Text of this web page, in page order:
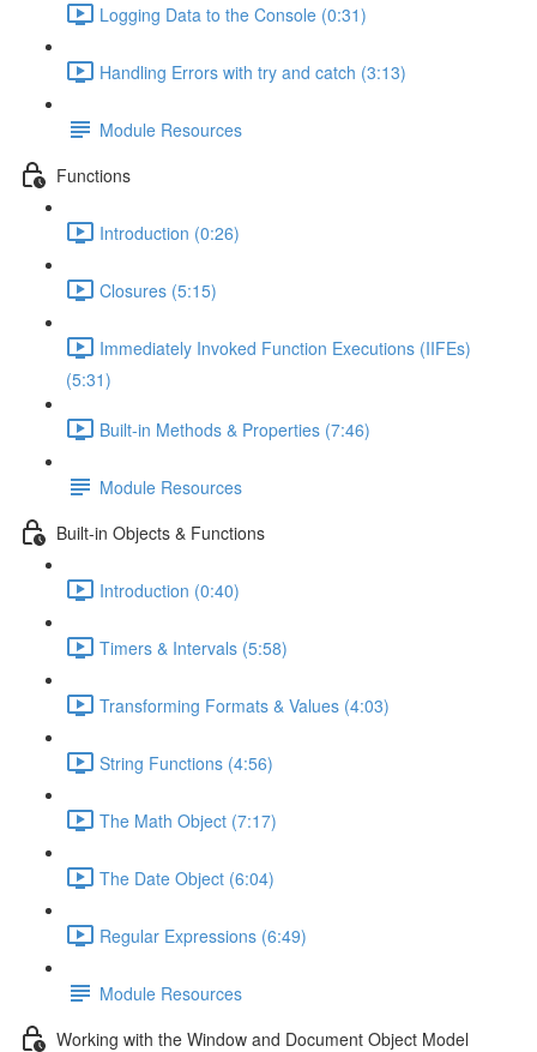
Logging Data to the Console (0:31)
Handling Errors with try and catch (3:13)
Module Resources
Functions
Introduction (0:26)
Closures (5:15)
Immediately Invoked Function Executions (IIFEs)
(5:31)
Built-in Methods & Properties (7:46)
Module Resources
Built-in Objects & Functions
Introduction (0:40)
Timers & Intervals (5:58)
Transforming Formats & Values (4:03)
String Functions (4:56)
The Math Object (7:17)
The Date Object (6:04)
Regular Expressions (6:49)
Module Resources
Working with the Window and Document Object Model